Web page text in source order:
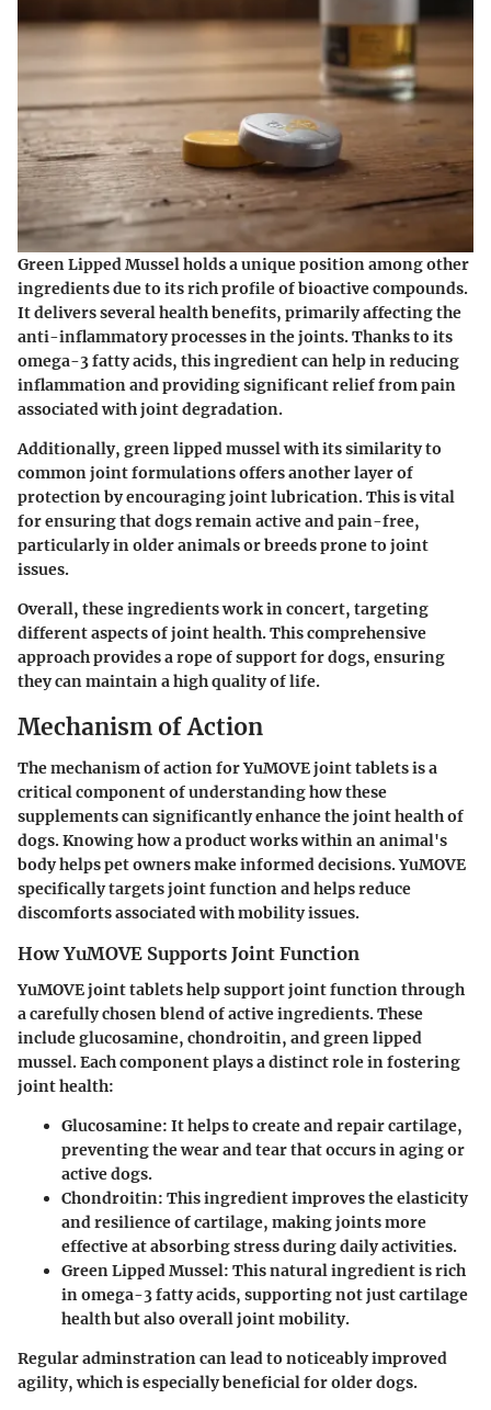
Green Lipped Mussel holds a unique position among other
ingredients due to its rich profile of bioactive compounds.
It delivers several health benefits, primarily affecting the
anti-inflammatory processes in the joints. Thanks to its
omega-3 fatty acids, this ingredient can help in reducing
inflammation and providing significant relief from pain
associated with joint degradation.
Additionally, green lipped mussel with its similarity to
common joint formulations offers another layer of
protection by encouraging joint lubrication. This is vital
for ensuring that dogs remain active and pain-free,
particularly in older animals or breeds prone to joint
issues.
Overall, these ingredients work in concert, targeting
different aspects of joint health. This comprehensive
approach provides a rope of support for dogs, ensuring
they can maintain a high quality of life.
Mechanism of Action
The mechanism of action for YuMOVE joint tablets is a
critical component of understanding how these
supplements can significantly enhance the joint health of
dogs. Knowing how a product works within an animal's
body helps pet owners make informed decisions. YuMOVE
specifically targets joint function and helps reduce
discomforts associated with mobility issues.
How YuMOVE Supports Joint Function
YuMOVE joint tablets help support joint function through
a carefully chosen blend of active ingredients. These
include glucosamine, chondroitin, and green lipped
mussel. Each component plays a distinct role in fostering
joint health:
Glucosamine: It helps to create and repair cartilage,
preventing the wear and tear that occurs in aging or
active dogs.
Chondroitin: This ingredient improves the elasticity
and resilience of cartilage, making joints more
effective at absorbing stress during daily activities.
Green Lipped Mussel: This natural ingredient is rich
in omega-3 fatty acids, supporting not just cartilage
health but also overall joint mobility.
Regular adminstration can lead to noticeably improved
agility, which is especially beneficial for older dogs.